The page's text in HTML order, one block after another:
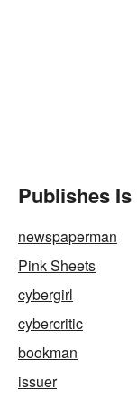
Publishes
newspaperman
Pink Sheets
cybergirl
cybercritic
bookman
issuer